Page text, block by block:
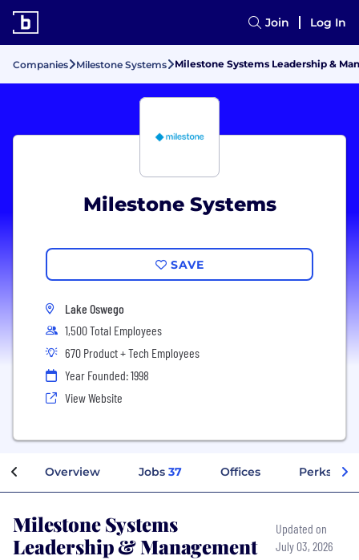
Join Log In
Companies Milestone Systems Milestone Systems Leadership &
Milestone Systems
SAVE
Lake Oswego
1,500 Total Employees
670 Product + Tech Employees
Year Founded: 1998
View Website
Overview Jobs 37 Offices Perks +
Milestone Systems
Leadership & Management
Updated on
July 03, 2026